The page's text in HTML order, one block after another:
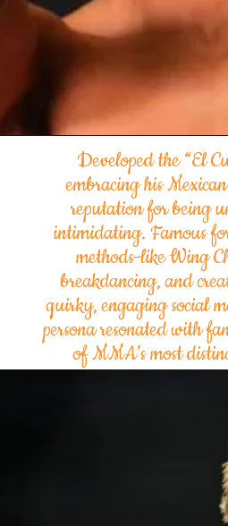
Developed the “El
embracing his
reputation for being
intimidating. Famous
methods-like Wing
breakdancing, and
quirky, engaging social
persona resonated with
of MMA’s most